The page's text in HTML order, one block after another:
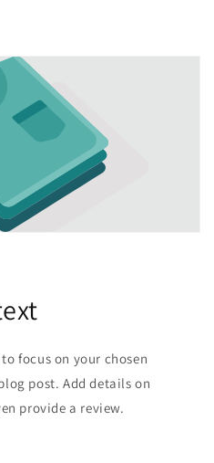
focus on your chosen
post. Add details on
provide a review.